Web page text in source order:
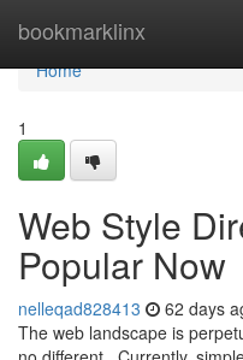
bookmarklinx
Home
Home
1
Web Style
Popular Now
nelleqad828413 62 days
The web landscape is